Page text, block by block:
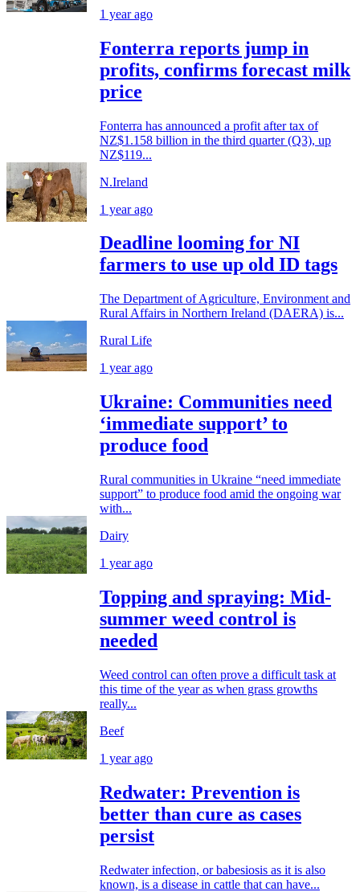
1 year ago
Fonterra reports jump in
profits, confirms forecast milk
price
Fonterra has announced a profit after tax of
NZ$1.158 billion in the third quarter (Q3), up
NZ$119...
N.Ireland
1 year ago
Deadline looming for NI
farmers to use up old ID tags
The Department of Agriculture, Environment and
Rural Affairs in Northern Ireland (DAERA) is...
Rural Life
1 year ago
Ukraine: Communities need
‘immediate support’ to
produce food
Rural communities in Ukraine “need immediate
support” to produce food amid the ongoing war
with...
Dairy
1 year ago
Topping and spraying: Mid-
summer weed control is
needed
Weed control can often prove a difficult task at
this time of the year as when grass growths
really...
Beef
1 year ago
Redwater: Prevention is
better than cure as cases
persist
Redwater infection, or babesiosis as it is also
known, is a disease in cattle that can have...